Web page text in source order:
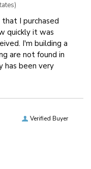
I purchased
quickly it was
I'm building a
are not found in
has been very
Verified Buyer